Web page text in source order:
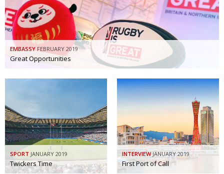
EMBASSY FEBRUARY 2019
Great Opportunities
SPORT JANUARY 2019
Twickers Time
INTERVIEW JANUARY 2019
First Port of Call